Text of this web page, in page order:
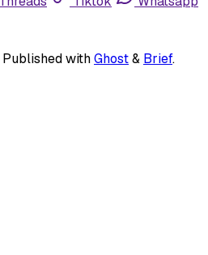
Published withGhost& Brief.